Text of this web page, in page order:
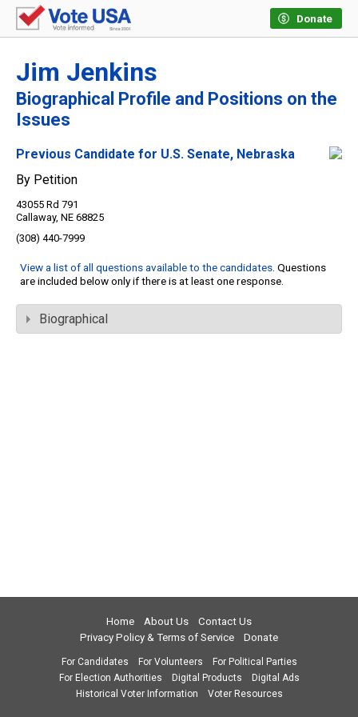
Donate
Jim Jenkins
Biographical Profile and Positions on the
Issues
Previous Candidate for U.S. Senate, Nebraska
By Petition
43055 Rd 791
Callaway, NE 68825
(308) 440-7999
View a list of all questions available to the candidates. Questions
are included below only if there is at least one response.
Biographical
Home About Us
Contact Us
Privacy Policy & Terms of Service
Donate
For Candidates For Volunteers
For Political Parties
For Election Authorities
Digital Products
Digital Ads
Historical Voter Information
Voter Resources